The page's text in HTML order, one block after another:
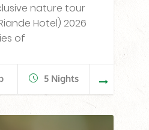
nature tour
Hotel) 2026
of
5 Nights